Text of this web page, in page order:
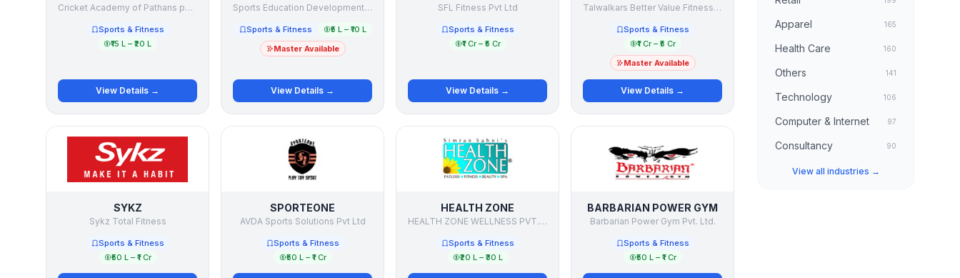
Cricket Academy of Pathans pvt. Ltd.
Sports & Fitness
₹15 L – ₹20 L
View Details →
Sports Education Development India Limited
Sports & Fitness
₹5 L – ₹10 L
Master Available
View Details →
SFL Fitness Pvt Ltd
Sports & Fitness
₹1 Cr – ₹5 Cr
View Details →
Talwalkars Better Value Fitness Ltd. - Talwalkars HI FI
Sports & Fitness
₹1 Cr – ₹5 Cr
Master Available
View Details →
SYKZ
Sykz Total Fitness
Sports & Fitness
₹50 L – ₹1 Cr
SPORTEONE
AVDA Sports Solutions Pvt Ltd
Sports & Fitness
₹50 L – ₹1 Cr
HEALTH ZONE
HEALTH ZONE WELLNESS PVT. LTD.
Sports & Fitness
₹20 L – ₹30 L
BARBARIAN POWER GYM
Barbarian Power Gym Pvt. Ltd.
Sports & Fitness
₹50 L – ₹1 Cr
Apparel 165
Health Care 160
Others 141
Technology 106
Computer & Internet 97
Consultancy 90
View all industries →